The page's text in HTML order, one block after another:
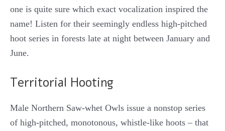
one is quite sure which exact vocalization inspired the
name! Listen for their seemingly endless high-pitched
hoot series in forests late at night between January and
June.
Territorial Hooting
Male Northern Saw-whet Owls issue a nonstop series
of high-pitched, monotonous, whistle-like hoots – that